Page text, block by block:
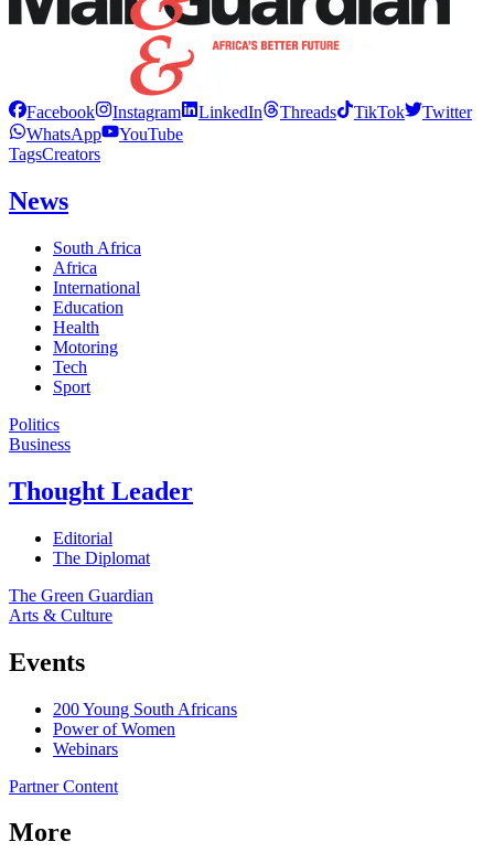
Facebook Instagram LinkedIn Threads TikTok
Twitter
WhatsApp
YouTube
TagsCreators
News
South Africa
Africa
International
Education
Health
Motoring
Tech
Sport
Politics
Business
Thought Leader
Editorial
The Diplomat
The Green Guardian
Arts & Culture
Events
200 Young South Africans
Power of Women
Webinars
Partner Content
More